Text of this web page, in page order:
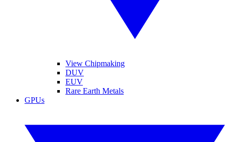
View Chipmaking
DUV
EUV
Rare Earth Metals
GPUs